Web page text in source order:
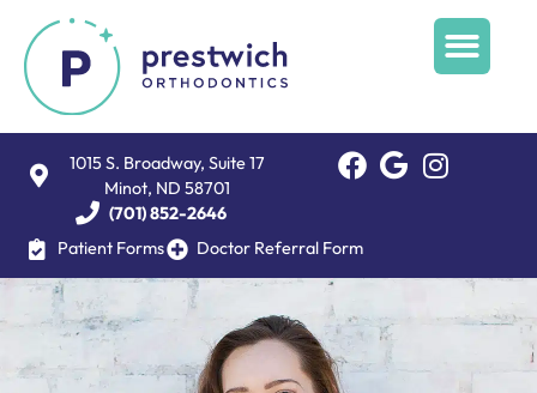
1015 S. Broadway, Suite 17
Minot, ND 58701
(701) 852-2646
Patient Forms
Doctor Referral Form